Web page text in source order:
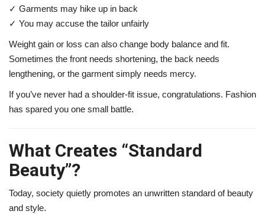
✓ Garments may hike up in back
✓ You may accuse the tailor unfairly
Weight gain or loss can also change body balance and fit.
Sometimes the front needs shortening, the back needs
lengthening, or the garment simply needs mercy.
If you’ve never had a shoulder-fit issue, congratulations. Fashion
has spared you one small battle.
What Creates “Standard
Beauty”?
Today, society quietly promotes an unwritten standard of beauty
and style.